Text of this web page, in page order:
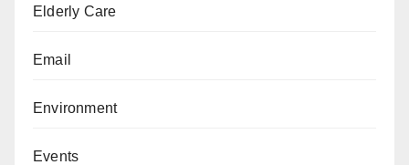
Elderly Care
Email
Environment
Events